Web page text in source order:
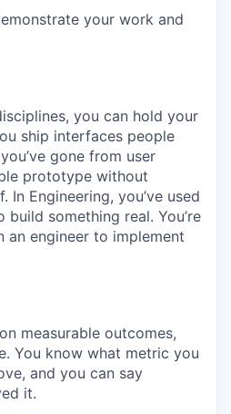
your work and
you can hold your
ship interfaces people
gone from user
prototype without
In Engineering, you’ve used
something real. You’re
an engineer to implement
measurable outcomes,
You know what metric you
and you can say
it.